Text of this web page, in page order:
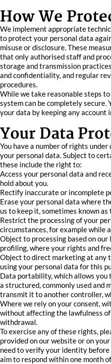
How We
We implement appropriate
to protect your personal data
misuse or disclosure. These
that only authorised staff and
storage and transmission
and confidentiality, and regular
procedures.
While we take reasonable steps
system can be completely secure.
your data by keeping any account
Your Data
You have a number of rights
your personal data. Subject to
these include the right to:
Access your personal data and
hold about you.
Rectify inaccurate or incomplete
Erase your personal data where
us to keep it, sometimes known
Restrict the processing of your
circumstances, for example while
Object to processing based on
profiling, where your rights and
Object to direct marketing at any
using your personal data for this
Data portability, which allows
a structured, commonly used and
transmit it to another controller,
Where we rely on your consent,
without affecting the lawfulness
withdrawal.
To exercise any of these rights,
provided on our website or on
need to verify your identity
aim to respond within one month